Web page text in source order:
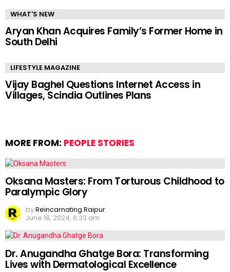
WHAT'S NEW
Aryan Khan Acquires Family’s Former Home in
South Delhi
LIFESTYLE MAGAZINE
Vijay Baghel Questions Internet Access in
Villages, Scindia Outlines Plans
MORE FROM: PEOPLE STORIES
Oksana Masters: From Torturous Childhood to
Paralympic Glory
byReincarnating Raipur
June 18, 2024, 6:33 am
Dr. Anugandha Ghatge Bora: Transforming
Lives with Dermatological Excellence